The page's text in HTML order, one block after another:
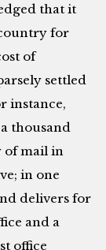
that it
for
of
settled
instance,
thousand
of mail in
in one
delivers for
and a
office